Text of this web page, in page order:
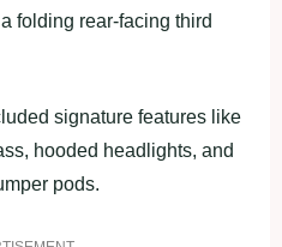
folding rear-facing third
signature features like
hooded headlights, and
pods.